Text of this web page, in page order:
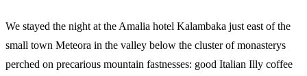
We stayed the night at the Amalia hotel Kalambaka just east of the
small town Meteora in the valley below the cluster of monasterys
perched on precarious mountain fastnesses: good Italian Illy coffee